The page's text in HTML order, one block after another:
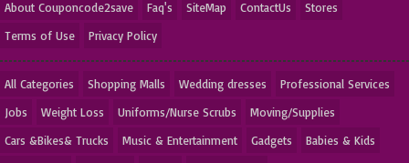
About Couponcode2save Faq's SiteMap ContactUs
Stores
Terms of Use
Privacy Policy
All Categories Shopping Malls Wedding dresses
Professional Services
Jobs
Weight Loss Uniforms/Nurse Scrubs
Moving/Supplies
Cars &Bikes& Trucks
Music & Entertainment Gadgets
Babies & Kids